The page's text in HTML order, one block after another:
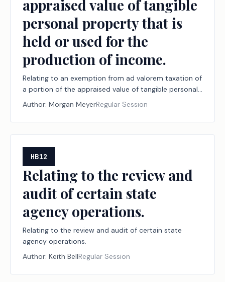
appraised value of tangible
personal property that is
held or used for the
production of income.
Relating to an exemption from ad valorem taxation of
a portion of the appraised value of tangible personal
property that is held or used for the production of
Author: Morgan MeyerRegular Session
HB12
Relating to the review and
audit of certain state
agency operations.
Relating to the review and audit of certain state
agency operations.
Author: Keith BellRegular Session